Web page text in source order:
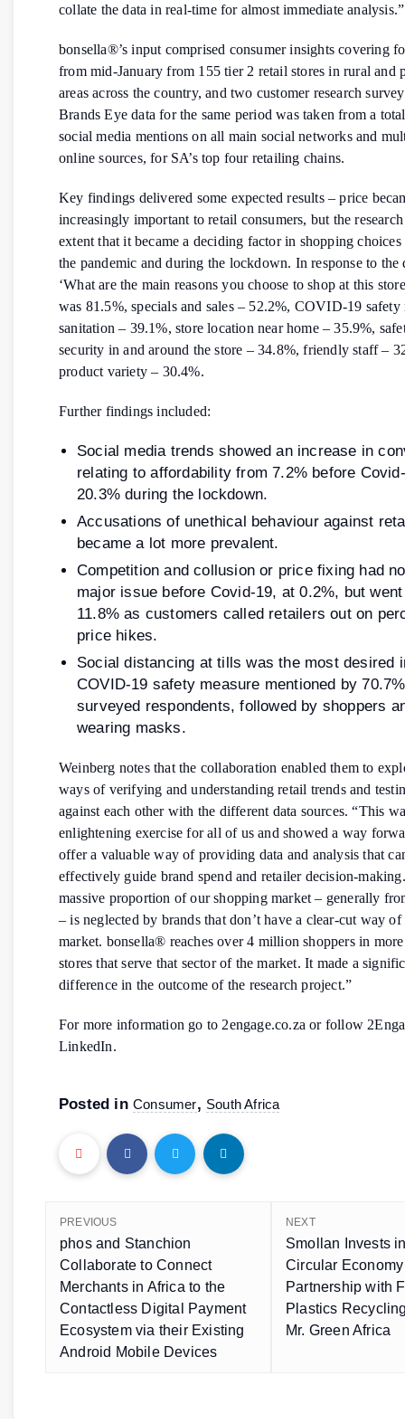
collate the data in real-time for almost immediate analysis.”
bonsella®’s input comprised consumer insights covering
from mid-January from 155 tier 2 retail stores in rural and
areas across the country, and two customer research
Brands Eye data for the same period was taken from a
social media mentions on all main social networks and
online sources, for SA’s top four retailing chains.
Key findings delivered some expected results – price
increasingly important to retail consumers, but the
extent that it became a deciding factor in shopping choices
the pandemic and during the lockdown. In response to the
‘What are the main reasons you choose to shop at this
was 81.5%, specials and sales – 52.2%, COVID-19 safety
sanitation – 39.1%, store location near home – 35.9%,
security in and around the store – 34.8%, friendly staff –
product variety – 30.4%.
Further findings included:
Social media trends showed an increase in
relating to affordability from 7.2% before
20.3% during the lockdown.
Accusations of unethical behaviour against
became a lot more prevalent.
Competition and collusion or price fixing had
major issue before Covid-19, at 0.2%, but
11.8% as customers called retailers out on
price hikes.
Social distancing at tills was the most desired
COVID-19 safety measure mentioned by
surveyed respondents, followed by shoppers
wearing masks.
Weinberg notes that the collaboration enabled them to
ways of verifying and understanding retail trends and
against each other with the different data sources. “This
enlightening exercise for all of us and showed a way
offer a valuable way of providing data and analysis that
effectively guide brand spend and retailer decision-
massive proportion of our shopping market – generally
– is neglected by brands that don’t have a clear-cut way of
market. bonsella® reaches over 4 million shoppers in
stores that serve that sector of the market. It made a
difference in the outcome of the research project.”
For more information go to 2engage.co.za or follow
LinkedIn.
Posted in Consumer, South Africa
PREVIOUS
phos and Stanchion
Collaborate to Connect
Merchants in Africa to the
Contactless Digital Payment
Ecosystem via their Existing
Android Mobile Devices
NEXT
Smollan Invests
Circular
Partnership with
Plastics
Mr. Green Africa